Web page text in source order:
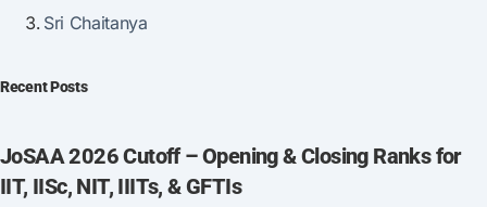
Sri Chaitanya
Recent Posts
JoSAA 2026 Cutoff – Opening & Closing Ranks for
IIT, IISc, NIT, IIITs, & GFTIs